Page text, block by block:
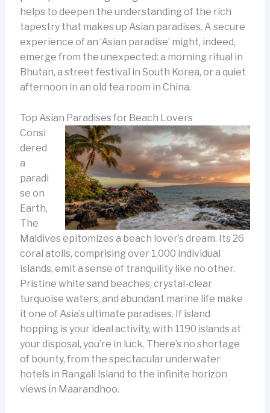
helps to deepen the understanding of the rich
tapestry that makes up Asian paradises. A secure
experience of an ‘Asian paradise’ might, indeed,
emerge from the unexpected: a morning ritual in
Bhutan, a street festival in South Korea, or a quiet
afternoon in an old tea room in China.
Top Asian Paradises for Beach Lovers
Consi
dered
a
paradi
se on
Earth,
The
Maldives epitomizes a beach lover’s dream. Its 26
coral atolls, comprising over 1,000 individual
islands, emit a sense of tranquility like no other.
Pristine white sand beaches, crystal-clear
turquoise waters, and abundant marine life make
it one of Asia’s ultimate paradises. If island
hopping is your ideal activity, with 1190 islands at
your disposal, you’re in luck. There’s no shortage
of bounty, from the spectacular underwater
hotels in Rangali Island to the infinite horizon
views in Maarandhoo.